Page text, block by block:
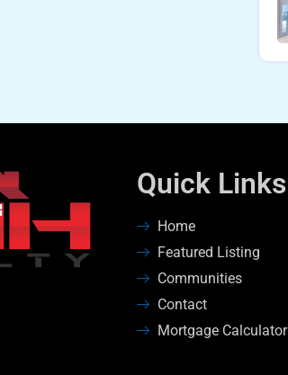
Quick Links
Home
Featured Listing
Communities
Contact
Mortgage Calculator